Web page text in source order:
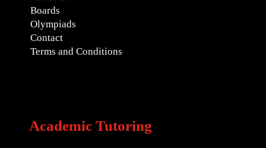
Boards
Olympiads
Contact
Terms and Conditions
Academic Tutoring